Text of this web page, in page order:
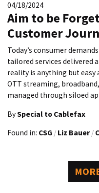
04/18/2024
Aim to be
Customer
Today’s consumer
tailored services delivered
reality is anything but easy
OTT streaming,
managed through siloed
BySpecial to Cablefax
Found in: CSG / Liz Bauer /